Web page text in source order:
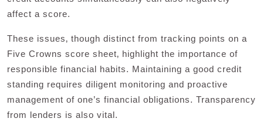
affect a score.
These issues‚ though distinct from tracking points on a
Five Crowns score sheet‚ highlight the importance of
responsible financial habits. Maintaining a good credit
standing requires diligent monitoring and proactive
management of one’s financial obligations. Transparency
from lenders is also vital.